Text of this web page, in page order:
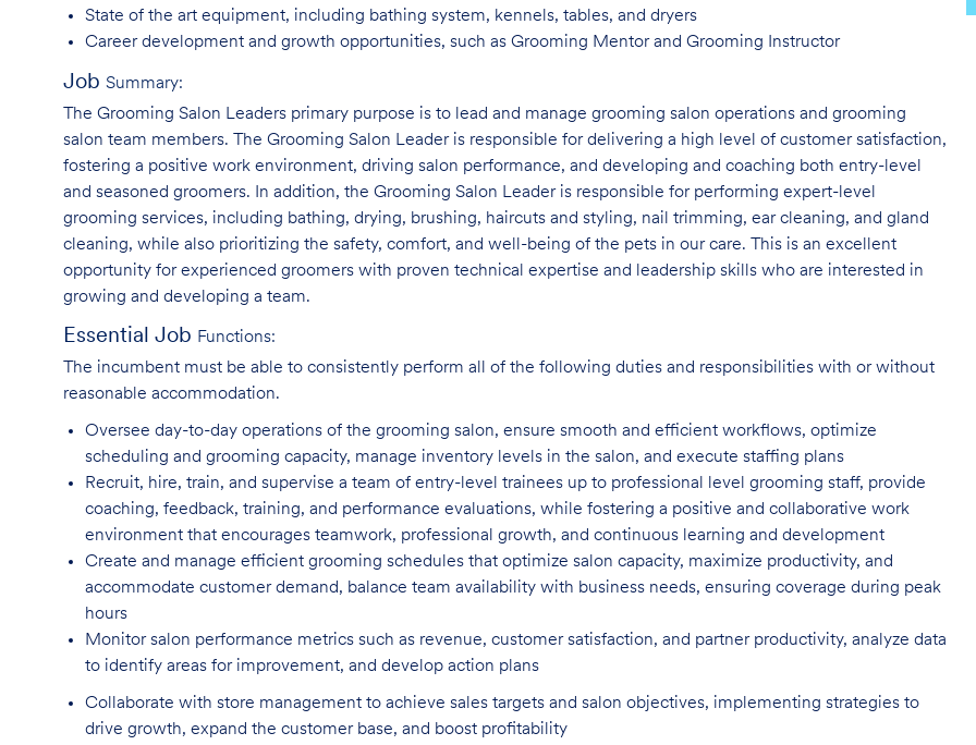
State of the art equipment, including bathing system, kennels, tables, and dryers
Career development and growth opportunities, such as Grooming Mentor and Grooming Instructor
Job Summary:
The Grooming Salon Leaders primary purpose is to lead and manage grooming salon operations and grooming
salon team members. The Grooming Salon Leader is responsible for delivering a high level of customer satisfaction,
fostering a positive work environment, driving salon performance, and developing and coaching both entry-level
and seasoned groomers. In addition, the Grooming Salon Leader is responsible for performing expert-level
grooming services, including bathing, drying, brushing, haircuts and styling, nail trimming, ear cleaning, and gland
cleaning, while also prioritizing the safety, comfort, and well-being of the pets in our care. This is an excellent
opportunity for experienced groomers with proven technical expertise and leadership skills who are interested in
growing and developing a team.
Essential Job Functions:
The incumbent must be able to consistently perform all of the following duties and responsibilities with or without
reasonable accommodation.
Oversee day-to-day operations of the grooming salon, ensure smooth and efficient workflows, optimize
scheduling and grooming capacity, manage inventory levels in the salon, and execute staffing plans
Recruit, hire, train, and supervise a team of entry-level trainees up to professional level grooming staff, provide
coaching, feedback, training, and performance evaluations, while fostering a positive and collaborative work
environment that encourages teamwork, professional growth, and continuous learning and development
Create and manage efficient grooming schedules that optimize salon capacity, maximize productivity, and
accommodate customer demand, balance team availability with business needs, ensuring coverage during peak
hours
Monitor salon performance metrics such as revenue, customer satisfaction, and partner productivity, analyze data
to identify areas for improvement, and develop action plans
Collaborate with store management to achieve sales targets and salon objectives, implementing strategies to
drive growth, expand the customer base, and boost profitability